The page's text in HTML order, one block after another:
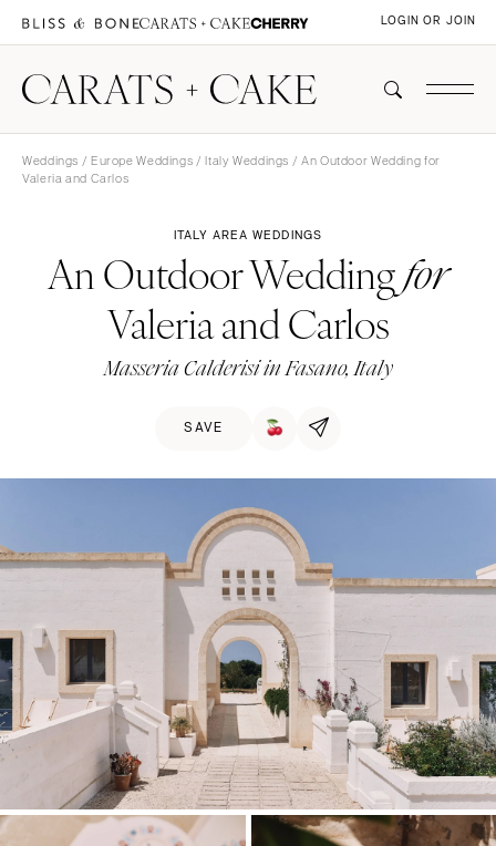
LOGIN OR JOIN
Weddings / Europe Weddings /Italy Weddings / An Outdoor Wedding for
Valeria and Carlos
ITALY AREA WEDDINGS
An Outdoor Weddingfor
Valeria and Carlos
Masseria Calderisi in Fasano, Italy
SAVE